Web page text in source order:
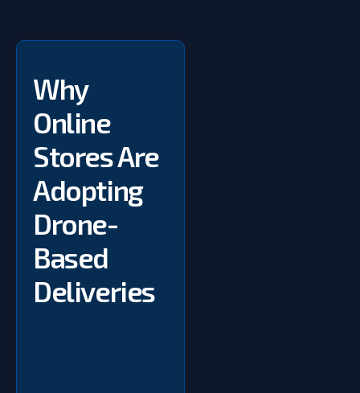
Why
Online
Stores Are
Adopting
Drone-
Based
Deliveries